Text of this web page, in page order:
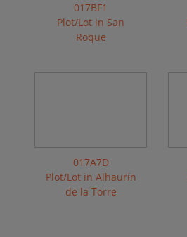
017BF1
Plot/Lot in San
Roque
017A7D
Plot/Lot in Alhaurín
de la Torre